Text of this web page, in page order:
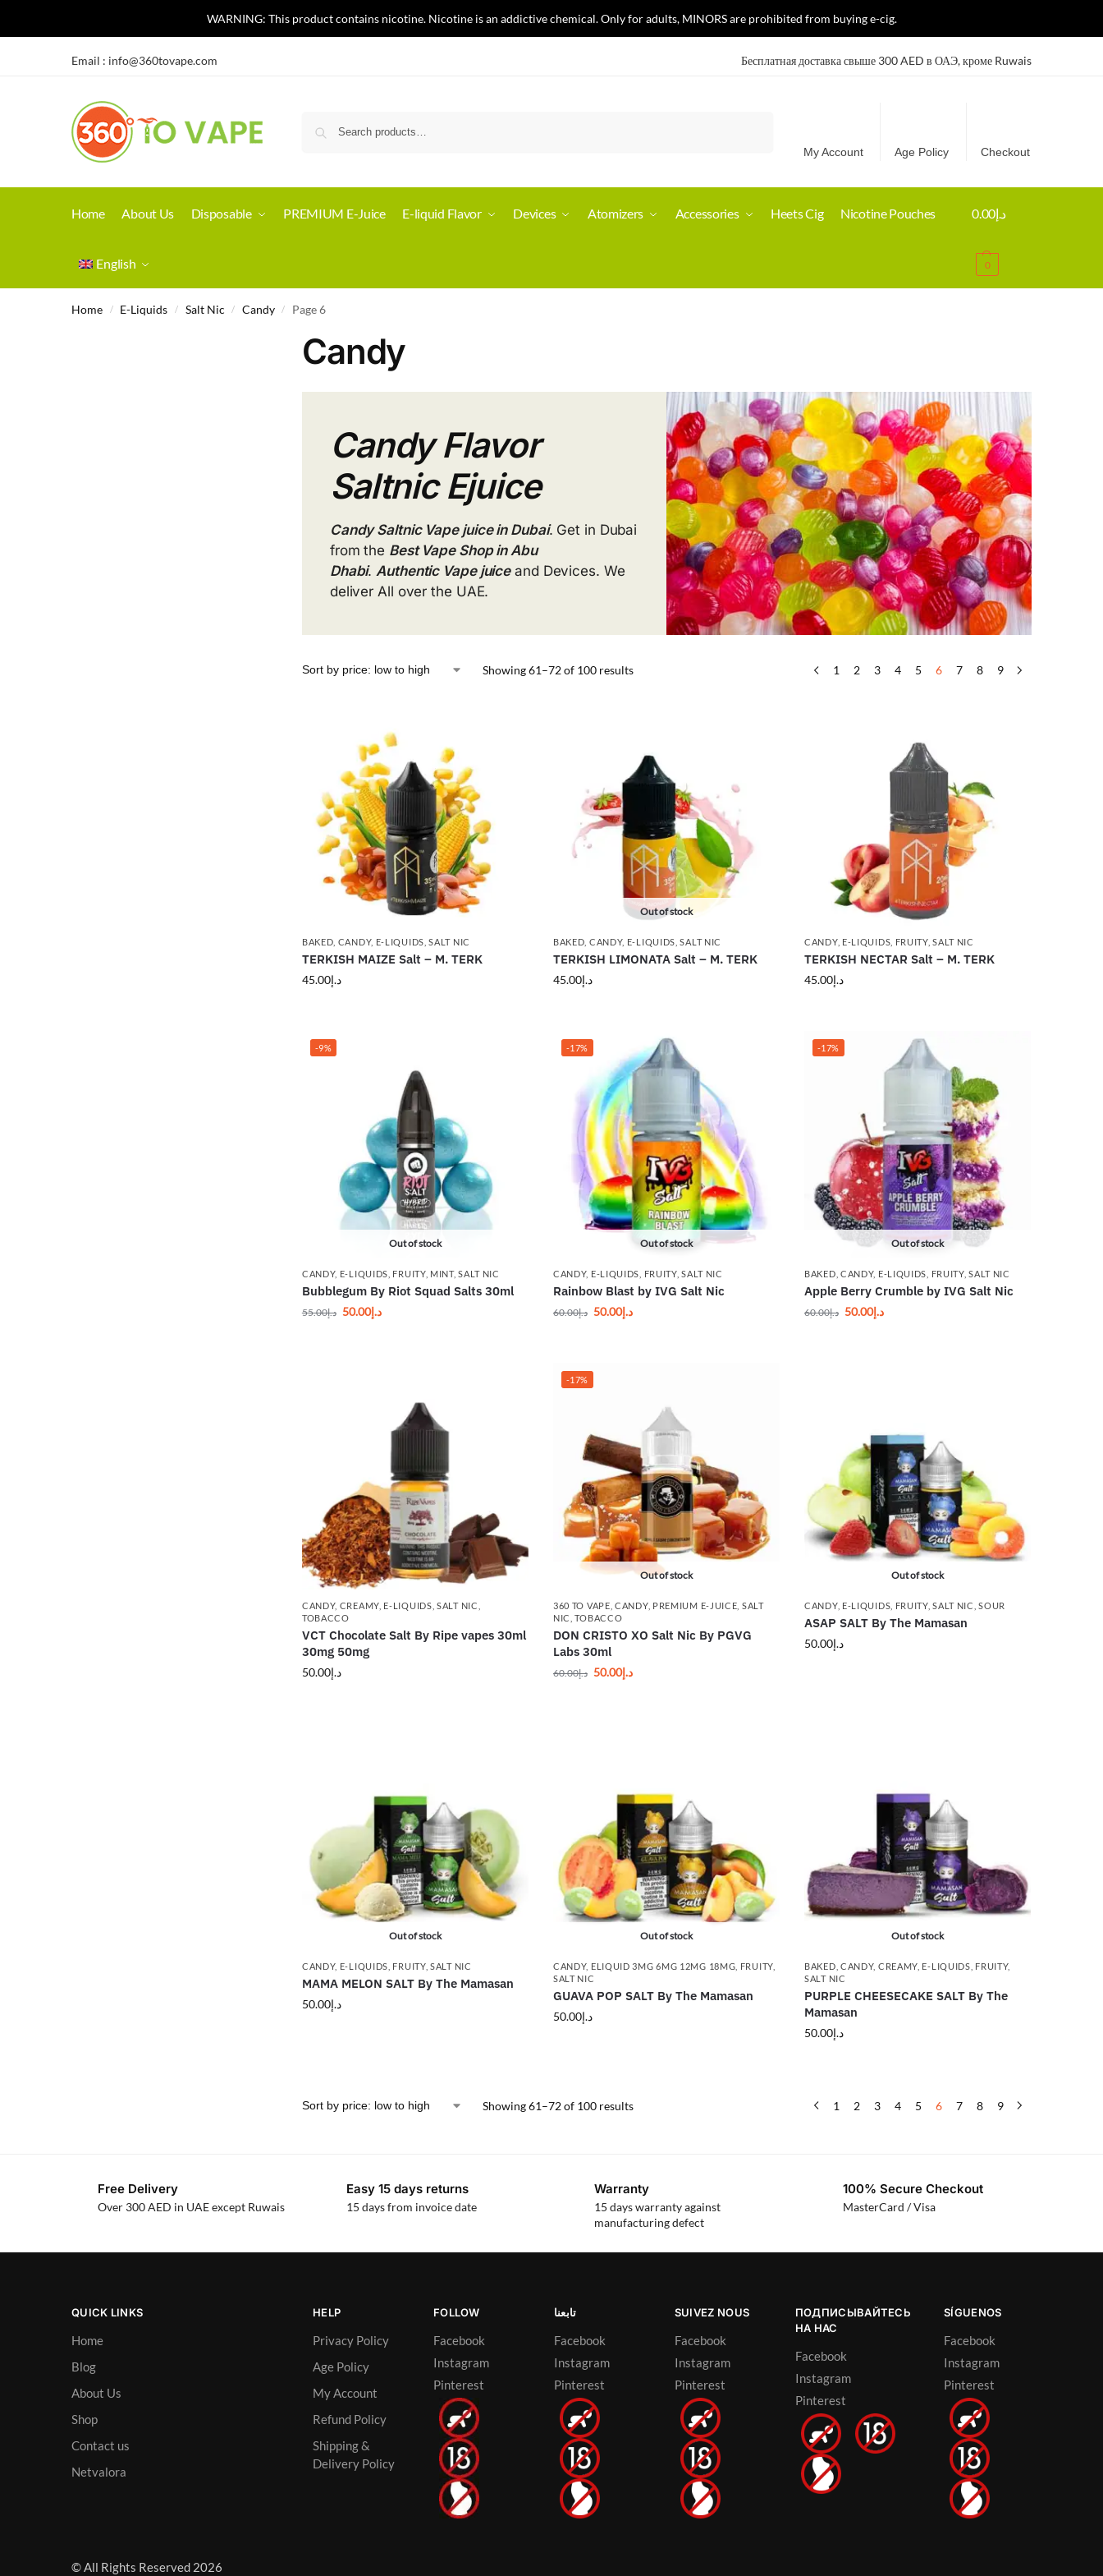
Email : info@360tovape.com Бесплатная доставка свыше 300 AED в ОАЭ, кроме Ruwais
My Account Age Policy Checkout
Home About Us Disposable PREMIUM E-Juice E-liquid Flavor Devices Atomizers Accessories Heets Cig Nicotine Pouches
English
د.إ0.00
0
WARNING: This product contains nicotine. Nicotine is an addictive chemical. Only for adults, MINORS are prohibited from buying e-cig.
Home / E-Liquids / Salt Nic / Candy / Page 6
Candy
Candy Flavor
Saltnic Ejuice
Candy Saltnic Vape juice in Dubai. Get in Dubai
from the Best Vape Shop in Abu
Dhabi.Authentic Vape juiceand Devices. We
deliver All over the UAE.
Showing 61–72 of 100 results 1 2 3 4 5 6 7 8 9
BAKED CANDY, E-LIQUIDS ,SALT NIC
TERKISH MAIZE Salt – M. TERK
د.إ45.00
Out of stock
BAKED CANDY, E-LIQUIDS ,SALT NIC
TERKISH LIMONATA Salt – M. TERK
د.إ45.00
CANDY, E-LIQUIDS FRUITY,SALT NIC
TERKISH NECTAR Salt – M. TERK
د.إ45.00
-9%
Out of stock
CANDY, E-LIQUIDS FRUITY, MINT,SALT NIC
Bubblegum By Riot Squad Salts 30ml
د.إ55.00 د.إ50.00
-17%
Out of stock
CANDY, E-LIQUIDS FRUITY,SALT NIC
Rainbow Blast by IVG Salt Nic
د.إ60.00 د.إ50.00
-17%
Out of stock
BAKED CANDY, E-LIQUIDS FRUITY,SALT NIC
Apple Berry Crumble by IVG Salt Nic
د.إ60.00 د.إ50.00
CANDY, CREAMY, E-LIQUIDS ,SALT NIC
TOBACCO
VCT Chocolate Salt By Ripe vapes 30ml
30mg 50mg
د.إ50.00
-17%
Out of stock
360 TO VAPE ,CANDY, PREMIUM E-JUICE SALT
NIC ,TOBACCO
DON CRISTO XO Salt Nic By PGVG
Labs 30ml
د.إ60.00 د.إ50.00
Out of stock
CANDY, E-LIQUIDS FRUITY,SALT NIC ,SOUR
ASAP SALT By The Mamasan
د.إ50.00
Out of stock
CANDY, E-LIQUIDS FRUITY,SALT NIC
MAMA MELON SALT By The Mamasan
د.إ50.00
Out of stock
CANDY, ELIQUID 3MG 6MG 12MG 18MG FRUITY,
SALT NIC
GUAVA POP SALT By The Mamasan
د.إ50.00
Out of stock
BAKED CANDY, CREAMY E-LIQUIDS FRUITY,
SALT NIC
PURPLE CHEESECAKE SALT By The
Mamasan
د.إ50.00
Showing 61–72 of 100 results 1 2 3 4 5 6 7 8 9
Free Delivery
Over 300 AED in UAE except Ruwais
Easy 15 days returns
15 days from invoice date
Warranty
15 days warranty against
manufacturing defect
100% Secure Checkout
MasterCard / Visa
QUICK LINKS
Home
Blog
About Us
Shop
Contact us
Netvalora
HELP
Privacy Policy
Age Policy
My Account
Refund Policy
Shipping &
Delivery Policy
FOLLOW
Facebook
Instagram
Pinterest
تابعنا
Facebook
Instagram
Pinterest
SUIVEZ NOUS
Facebook
Instagram
Pinterest
ПОДПИСЫВАЙТЕСЬ
НА НАС
Facebook
Instagram
Pinterest
SÍGUENOS
Facebook
Instagram
Pinterest
© All Rights Reserved 2026